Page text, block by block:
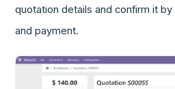
quotation details and confirm it
and payment.